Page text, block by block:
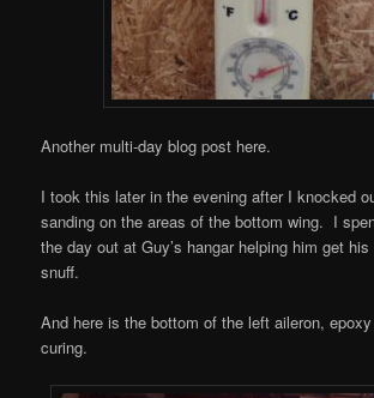
Another multi-day blog post here.
I took this later in the evening after I knocked
sanding on the areas of the bottom wing. I
the day out at Guy’s hangar helping him get
snuff.
And here is the bottom of the left aileron,
curing.